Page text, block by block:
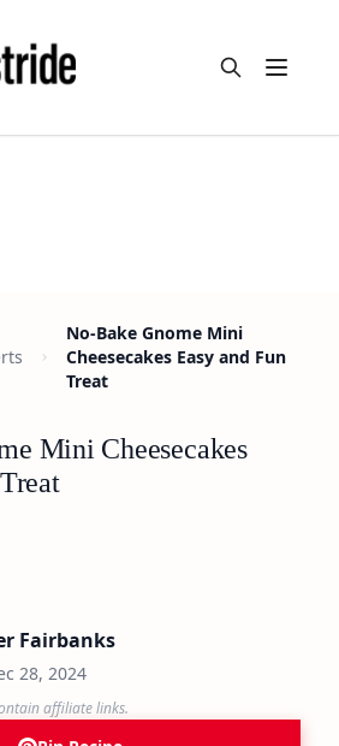
Open
No-Bake Gnome Mini
Cheesecakes Easy and Fun
Treat
Mini Cheesecakes
Fairbanks
28, 2024
affiliate links.